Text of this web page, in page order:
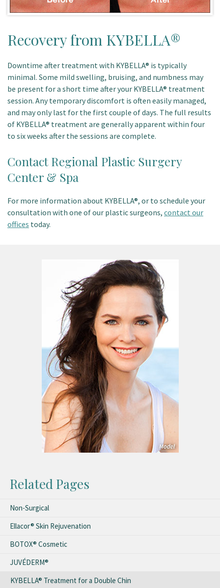
Recovery from KYBELLA®
Downtime after treatment with KYBELLA® is typically
minimal. Some mild swelling, bruising, and numbness may
be present for a short time after your KYBELLA® treatment
session. Any temporary discomfort is often easily managed,
and may only last for the first couple of days. The full results
of KYBELLA® treatment are generally apparent within four
to six weeks after the sessions are complete.
Contact Regional Plastic Surgery
Center & Spa
For more information about KYBELLA®, or to schedule your
consultation with one of our plastic surgeons, contact our
offices today.
Related Pages
Non-Surgical
Ellacor® Skin Rejuvenation
BOTOX® Cosmetic
JUVÉDERM®
KYBELLA® Treatment for a Double Chin